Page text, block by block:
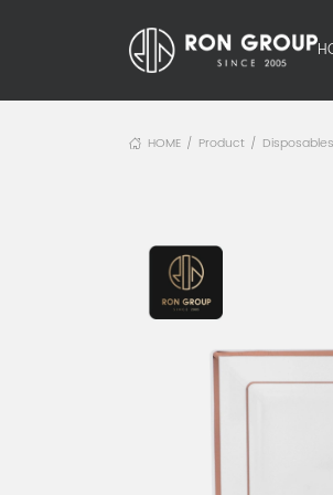
HOME / Product / Disposables